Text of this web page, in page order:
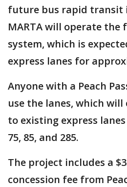
future bus rapid transit
MARTA will operate the
system, which is
express lanes for
Anyone with a Peach
use the lanes, which
to existing express
75, 85, and 285.
The project includes a
concession fee from